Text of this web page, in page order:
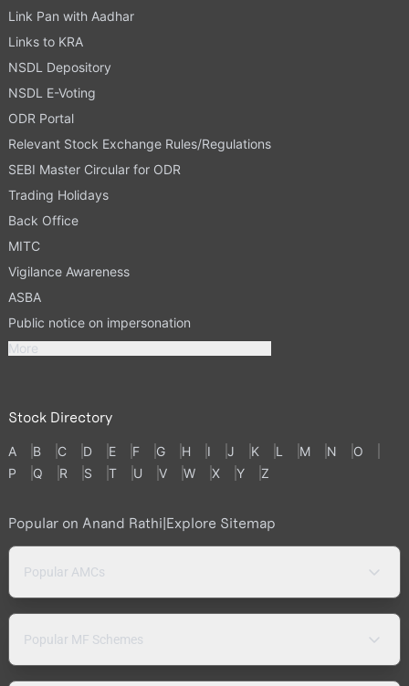
Link Pan with Aadhar
Links to KRA
NSDL Depository
NSDL E-Voting
ODR Portal
Relevant Stock Exchange Rules/Regulations
SEBI Master Circular for ODR
Trading Holidays
Back Office
MITC
Vigilance Awareness
ASBA
Public notice on impersonation
More
Stock Directory
A B C D E F G H I J K L M N
O
P
Q R S T U V W X Y Z
Popular on Anand Rathi Explore Sitemap
Popular AMCs
Popular MF Schemes